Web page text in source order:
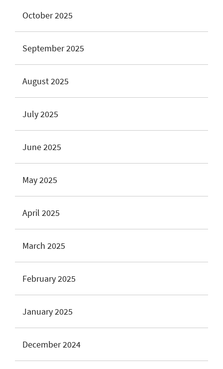
October 2025
September 2025
August 2025
July 2025
June 2025
May 2025
April 2025
March 2025
February 2025
January 2025
December 2024